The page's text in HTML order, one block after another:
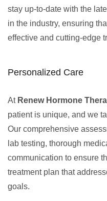
stay up-to-date with the
in the industry, ensuring
effective and cutting-edge
Personalized Care
At Renew Hormone
patient is unique, and we
Our comprehensive
lab testing, thorough
communication to ensure
treatment plan that
goals.